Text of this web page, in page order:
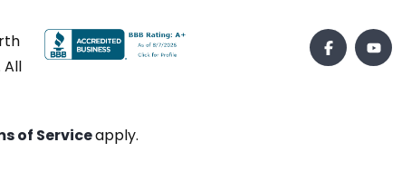
All
of Serviceapply.